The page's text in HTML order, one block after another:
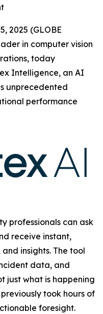
2025 (GLOBE
in computer vision
today
Intelligence, an AI
unprecedented
performance
professionals can ask
receive instant,
insights. The tool
data, and
just what is happening
took hours of
foresight.